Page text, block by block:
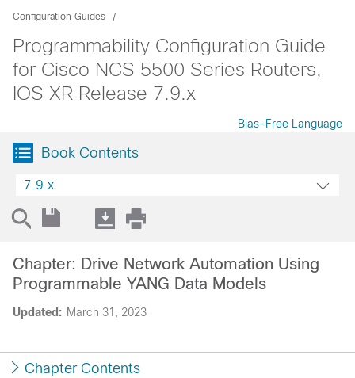
Configuration Guides
Programmability Configuration Guide
for Cisco NCS 5500 Series Routers,
IOS XR Release 7.9.x
Bias-Free Language
Book Contents
7.9.x
Updated: March 31, 2023
Chapter: Drive Network Automation Using
Programmable YANG Data Models
Chapter Contents